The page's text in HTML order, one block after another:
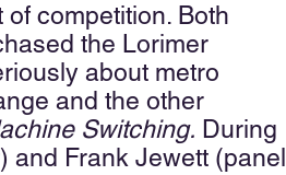
competition. Both
the Lorimer
about metro
and the other
Switching. During
and Frank Jewett (panel